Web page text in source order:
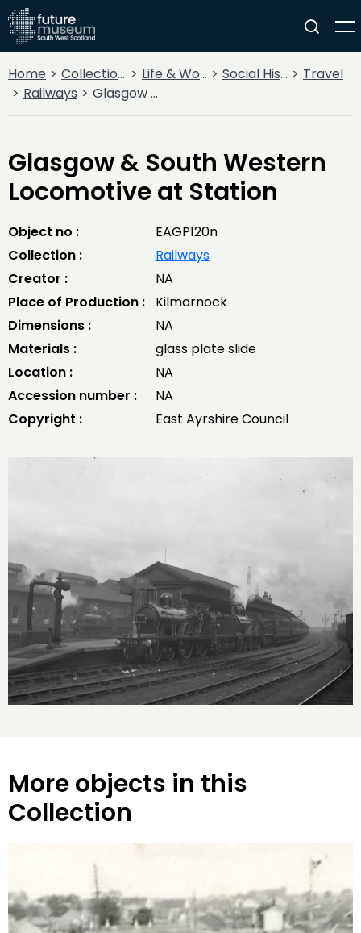
Home Collections Life & Work Social History
Travel
Railways
Glasgow & South Western Locomotive at Station
Glasgow & South Western
Locomotive at Station
Object no :
EAGP120n
Collection :
Railways
Creator :
NA
Place of Production :
Kilmarnock
Dimensions :
NA
Materials :
glass plate slide
Location :
NA
Accession number :
NA
Copyright :
East Ayrshire Council
More objects in this
Collection